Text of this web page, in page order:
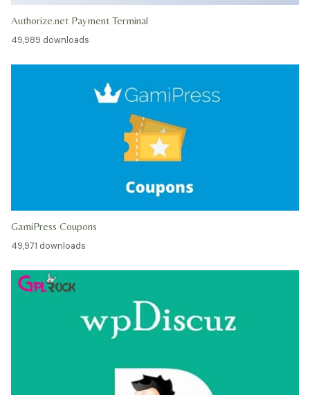
Authorize.net Payment Terminal
49,989 downloads
GamiPress Coupons
49,971 downloads